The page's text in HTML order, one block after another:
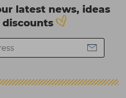
latest news, ideas
discounts